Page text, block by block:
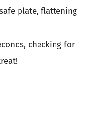
plate, flattening
checking for